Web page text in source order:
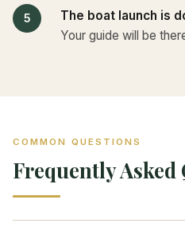
The boat launch is
Your guide will be
COMMON QUESTIONS
Frequently Asked